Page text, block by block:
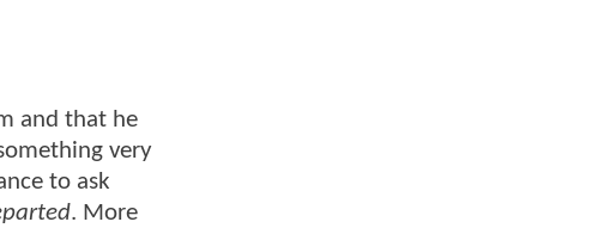
and that he
very
to ask
. More